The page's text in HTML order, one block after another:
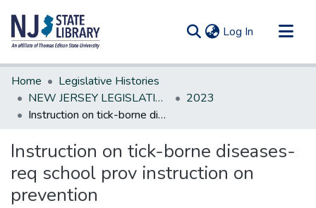
Log In (current)
Communities & Collections
All of DSpace
Statistics
Home
Legislative Histories
NEW JERSEY LEGISLATIVE HISTORIES
2023
Instruction on tick-borne diseases-req school prov instruction on prevention
Instruction on tick-borne diseases-
req school prov instruction on
prevention